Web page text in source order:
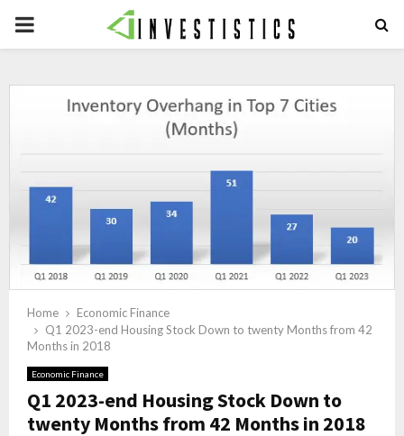
PRIMARY
Home
Economic Finance
Q1 2023-end Housing Stock Down to twenty Months from 42
Months in 2018
Economic Finance
Q1 2023-end Housing Stock Down to
twenty Months from 42 Months in 2018